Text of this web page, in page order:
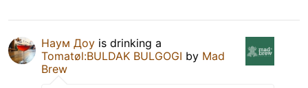
Наум Доу is drinking a
Tomatøl:BULDAK BULGOGI by Mad
Brew